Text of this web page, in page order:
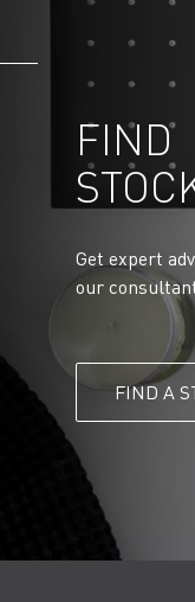
FIND
Get expert
our
FIND A